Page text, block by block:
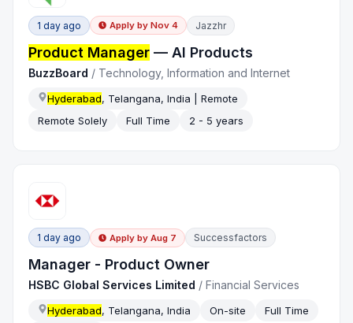
1 day ago Apply by Nov 4 Jazzhr
Product Manager — AI Products
BuzzBoard / Technology, Information and Internet
Hyderabad, Telangana, India | Remote
Remote Solely
Full Time 2 - 5 years
1 day ago Apply by Aug 7 Successfactors
Manager - Product Owner
HSBC Global Services Limited /Financial Services
Hyderabad, Telangana, India On-site
Full Time